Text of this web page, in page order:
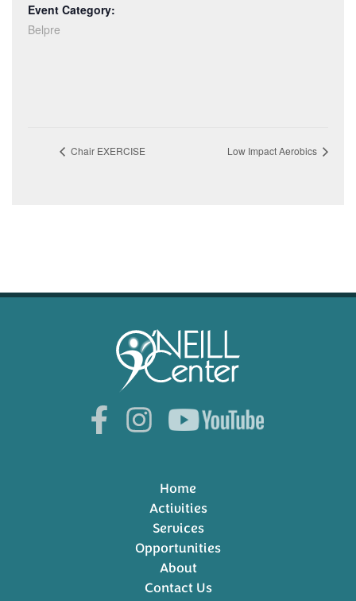
Event Category:
Belpre
Chair EXERCISE Low Impact Aerobics
Home
Activities
Services
Opportunities
About
Contact Us